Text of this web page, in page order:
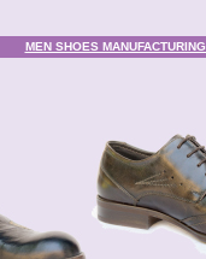
MEN SHOES